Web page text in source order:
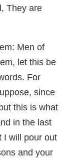
They are
Men of
let this be
For
since
this is what
in the last
I will pour out
and your